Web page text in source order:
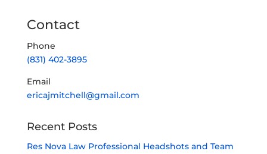
Contact
Phone
(831) 402-3895
Email
ericajmitchell@gmail.com
Recent Posts
Res Nova Law Professional Headshots and Team